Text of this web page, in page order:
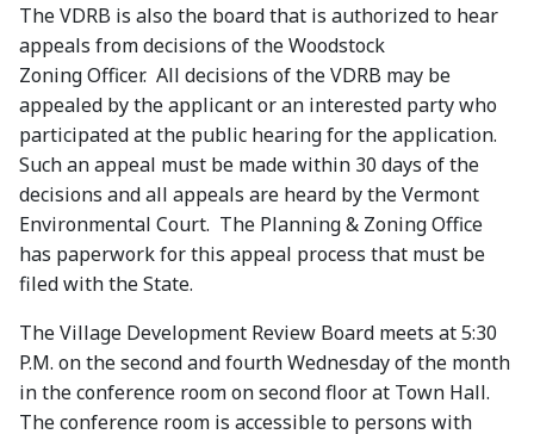
The VDRB is also the board that is authorized to hear
appeals from decisions of the Woodstock
Zoning Officer. All decisions of the VDRB may be
appealed by the applicant or an interested party who
participated at the public hearing for the application.
Such an appeal must be made within 30 days of the
decisions and all appeals are heard by the Vermont
Environmental Court. The Planning & Zoning Office
has paperwork for this appeal process that must be
filed with the State.
The Village Development Review Board meets at 5:30
P.M. on the second and fourth Wednesday of the month
in the conference room on second floor at Town Hall.
The conference room is accessible to persons with